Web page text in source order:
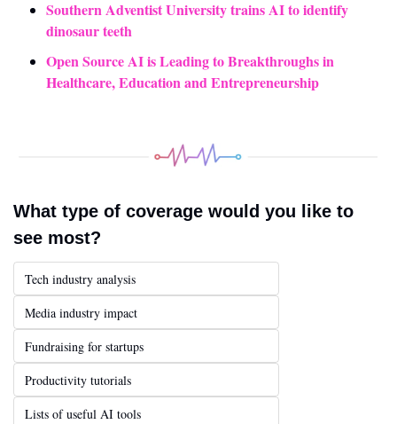
Southern Adventist University trains AI to identify
dinosaur teeth
Open Source AI is Leading to Breakthroughs in
Healthcare, Education and Entrepreneurship
What type of coverage would you like to
see most?
Tech industry analysis
Media industry impact
Fundraising for startups
Productivity tutorials
Lists of useful AI tools